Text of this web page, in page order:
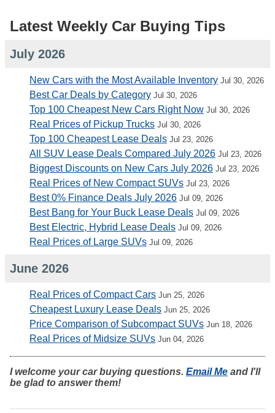
Latest Weekly Car Buying Tips
July 2026
New Cars with the Most Available Inventory Jul 30, 2026
Best Car Deals by Category Jul 30, 2026
Top 100 Cheapest New Cars Right Now Jul 30, 2026
Real Prices of Pickup Trucks Jul 30, 2026
Top 100 Cheapest Lease Deals Jul 23, 2026
All SUV Lease Deals Compared July 2026 Jul 23, 2026
Biggest Discounts on New Cars July 2026 Jul 23, 2026
Real Prices of New Compact SUVs Jul 23, 2026
Best 0% Finance Deals July 2026 Jul 09, 2026
Best Bang for Your Buck Lease Deals Jul 09, 2026
Best Electric, Hybrid Lease Deals Jul 09, 2026
Real Prices of Large SUVs Jul 09, 2026
June 2026
Real Prices of Compact Cars Jun 25, 2026
Cheapest Luxury Lease Deals Jun 25, 2026
Price Comparison of Subcompact SUVs Jun 18, 2026
Real Prices of Midsize SUVs Jun 04, 2026
I welcome your car buying questions. Email Me and I'll
be glad to answer them!